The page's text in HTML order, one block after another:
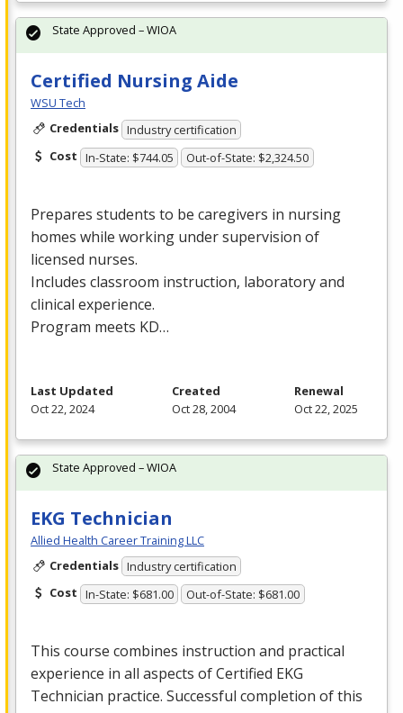
Certified Nursing Aide
WSU Tech
Credentials Industry certification
Cost In-State: $744.05 Out-of-State: $2,324.50
Prepares students to be caregivers in nursing
homes while working under supervision of
licensed nurses.
Includes classroom instruction, laboratory and
clinical experience.
Program meets KD…
State Approved – WIOA
Last Updated
Oct 22, 2024
Created
Oct 28, 2004
Renewal
Oct 22, 2025
EKG Technician
Allied Health Career Training LLC
Credentials Industry certification
Cost In-State: $681.00 Out-of-State: $681.00
This course combines instruction and practical
experience in all aspects of Certified EKG
Technician practice. Successful completion of this
State Approved – WIOA